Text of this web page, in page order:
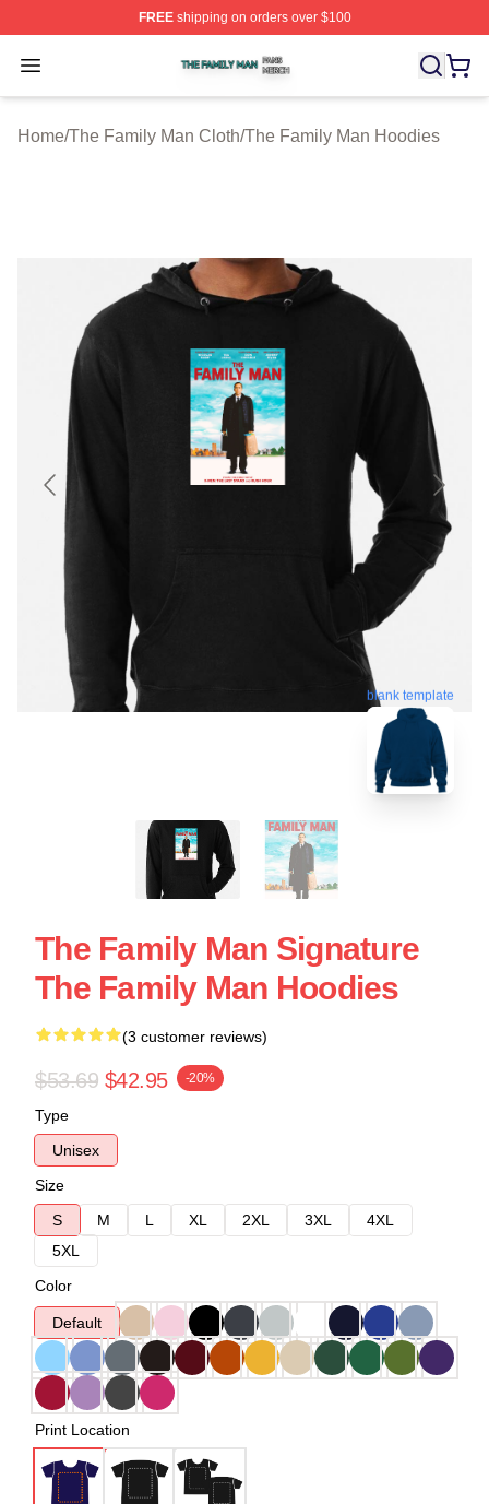
FREEshipping on orders over $100
Open menu
The Family Man Shop ⚡️ Officially Licensed The
Home/The Family Man Cloth/The Family Man Hoodies
blank template
The Family Man Signature
The Family Man Hoodies
(3 customer reviews)
$53.69 $42.95 -20%
Type
Unisex
Size
S
M L XL 2XL 3XL
4XL
5XL
Color
Default
Print Location